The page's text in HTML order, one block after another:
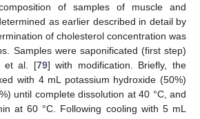
of samples of muscle and
as earlier described in detail by
of cholesterol concentration was
Samples were saponificated (first step)
et al. [79] with modification. Briefly, the
with 4 mL potassium hydroxide (50%)
until complete dissolution at 40 °C, and
at 60 °C. Following cooling with 5 mL